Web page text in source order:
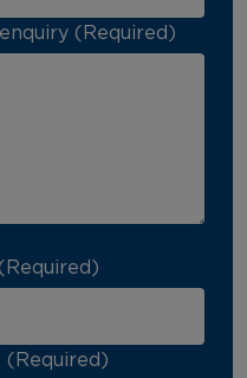
(Required)
(Required)